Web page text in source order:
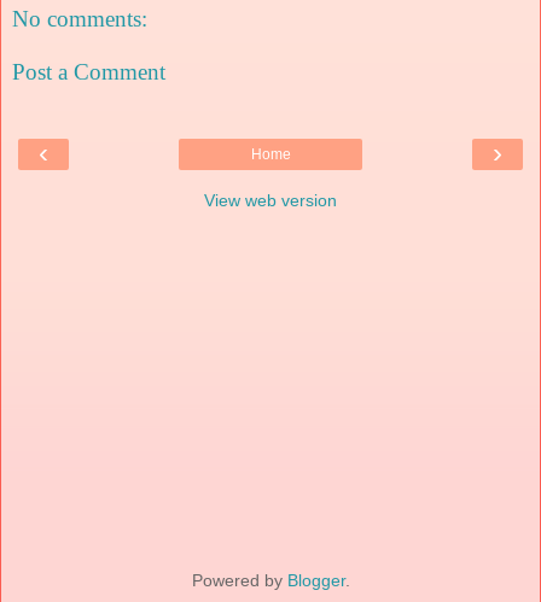
No comments:
Post a Comment
‹ ›
Home
View web version
Powered by Blogger.